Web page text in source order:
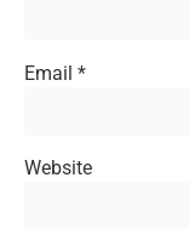
Email *
Website